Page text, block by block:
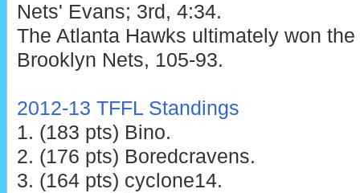
Nets' Evans; 3rd, 4:34.
The Atlanta Hawks ultimately won
Brooklyn Nets, 105-93.
2012-13 TFFL Standings
1. (183 pts) Bino.
2. (176 pts) Boredcravens.
3. (164 pts) cyclone14.